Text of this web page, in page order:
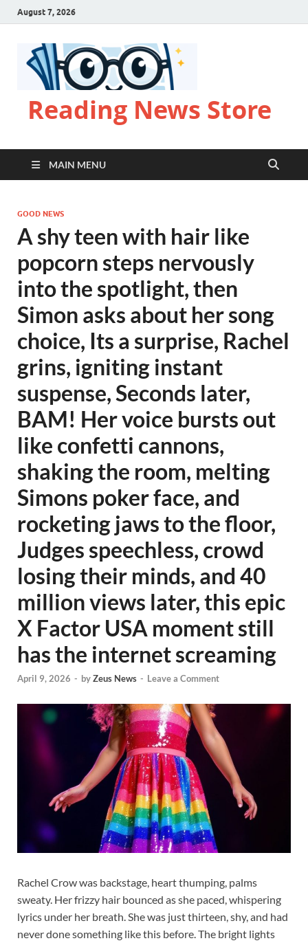
August 7, 2026
Reading News Store
MAIN MENU
GOOD NEWS
A shy teen with hair like
popcorn steps nervously
into the spotlight, then
Simon asks about her song
choice, Its a surprise, Rachel
grins, igniting instant
suspense, Seconds later,
BAM! Her voice bursts out
like confetti cannons,
shaking the room, melting
Simons poker face, and
rocketing jaws to the floor,
Judges speechless, crowd
losing their minds, and 40
million views later, this epic
X Factor USA moment still
has the internet screaming
April 9, 2026 - byZeus News - Leave a Comment
Rachel Crow was backstage, heart thumping, palms
sweaty. Her frizzy hair bounced as she paced, whispering
lyrics under her breath. She was just thirteen, shy, and had
never done something like this before. The bright lights